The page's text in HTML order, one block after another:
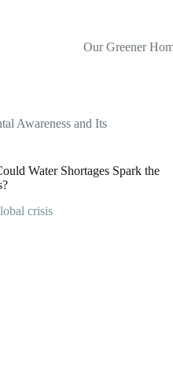
Our Greener
Awareness and Its
Water Shortages Spark the